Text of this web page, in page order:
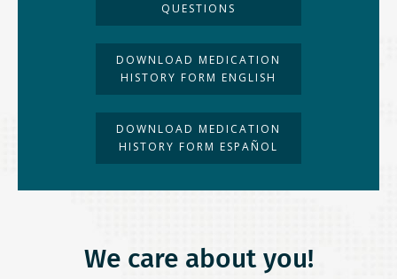
QUESTIONS
DOWNLOAD MEDICATION
HISTORY FORM ENGLISH
DOWNLOAD MEDICATION
HISTORY FORM ESPAÑOL
We care about you!